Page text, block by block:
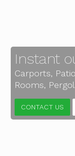
Instant
Carports,
Rooms,
CONTACT US